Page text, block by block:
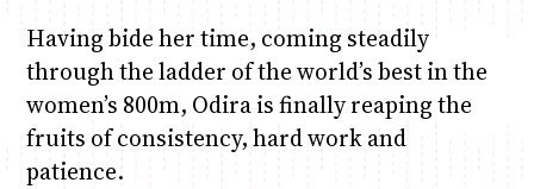
Having bide her time, coming steadily
through the ladder of the world’s best in the
women’s 800m, Odira is finally reaping the
fruits of consistency, hard work and
patience.